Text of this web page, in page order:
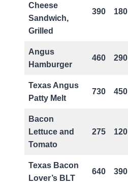
Cheese
Sandwich,
Grilled
390 180
Angus
Hamburger
460 290
Texas Angus
Patty Melt
730 450
Bacon
Lettuce and
Tomato
275 120
Texas Bacon
Lover’s BLT
640 390